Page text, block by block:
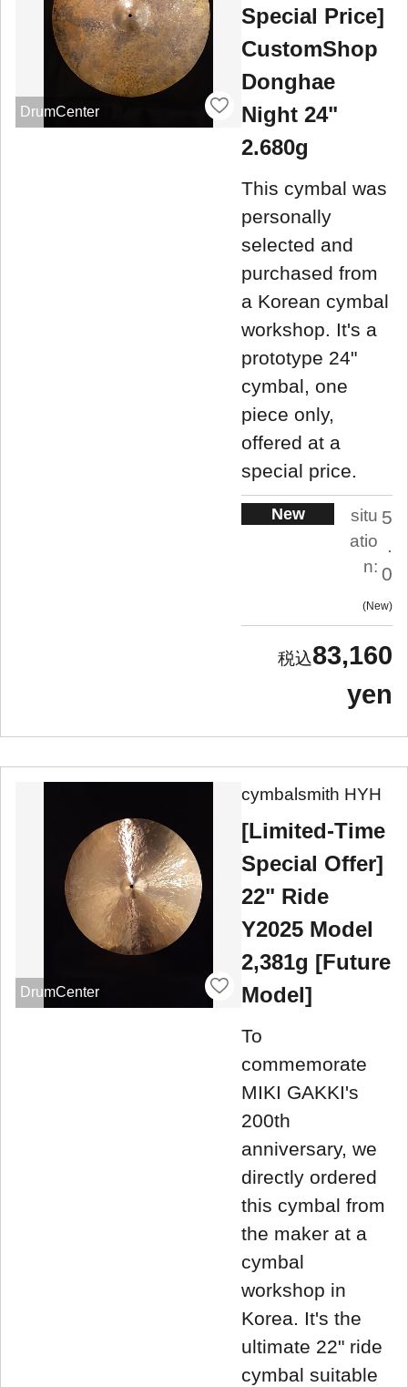
DrumCenter
Special Price]
CustomShop
Donghae
Night 24"
2.680g
This cymbal was
personally
selected and
purchased from
a Korean cymbal
workshop. It's a
prototype 24"
cymbal, one
piece only,
offered at a
special price.
New
situ
atio
n:
5
.
0
New
83,160
yen
DrumCenter
cymbalsmith HYH
[Limited-Time
Special Offer]
22" Ride
Y2025 Model
2,381g [Future
Model]
To
commemorate
MIKI GAKKI's
200th
anniversary, we
directly ordered
this cymbal from
the maker at a
cymbal
workshop in
Korea. It's the
ultimate 22" ride
cymbal suitable